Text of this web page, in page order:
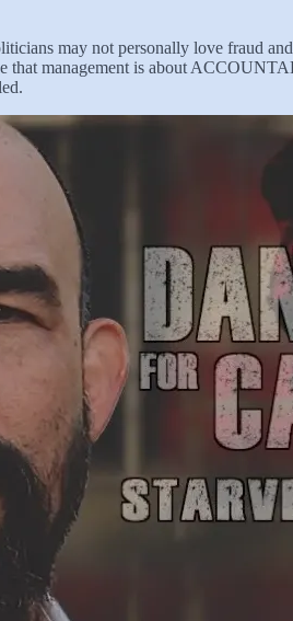
may not personally love fraud
that management is about